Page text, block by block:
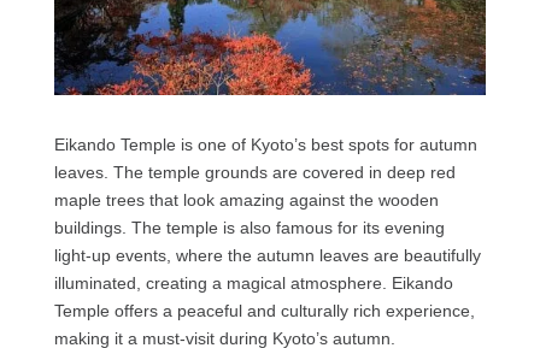
Eikando Temple is one of Kyoto’s best spots for autumn
leaves. The temple grounds are covered in deep red
maple trees that look amazing against the wooden
buildings. The temple is also famous for its evening
light-up events, where the autumn leaves are beautifully
illuminated, creating a magical atmosphere. Eikando
Temple offers a peaceful and culturally rich experience,
making it a must-visit during Kyoto’s autumn.